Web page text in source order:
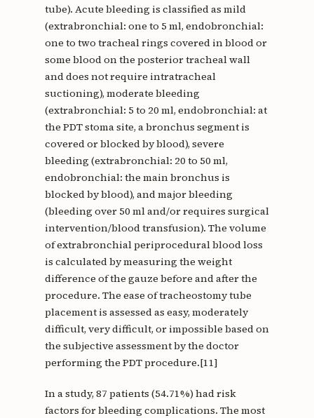
tube). Acute bleeding is classified as mild
(extrabronchial: one to 5 ml, endobronchial:
one to two tracheal rings covered in blood or
some blood on the posterior tracheal wall
and does not require intratracheal
suctioning), moderate bleeding
(extrabronchial: 5 to 20 ml, endobronchial: at
the PDT stoma site, a bronchus segment is
covered or blocked by blood), severe
bleeding (extrabronchial: 20 to 50 ml,
endobronchial: the main bronchus is
blocked by blood), and major bleeding
(bleeding over 50 ml and/or requires surgical
intervention/blood transfusion). The volume
of extrabronchial periprocedural blood loss
is calculated by measuring the weight
difference of the gauze before and after the
procedure. The ease of tracheostomy tube
placement is assessed as easy, moderately
difficult, very difficult, or impossible based on
the subjective assessment by the doctor
performing the PDT procedure.[11]
In a study, 87 patients (54.71%) had risk
factors for bleeding complications. The most